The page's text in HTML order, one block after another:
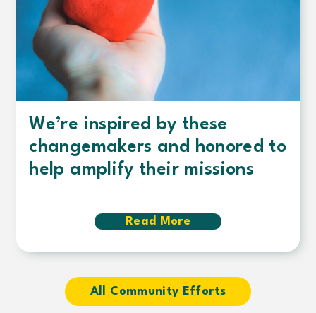
We’re inspired by these
changemakers and honored to
help amplify their missions
Read More
about
inspired
these
changemakers
All Community Efforts